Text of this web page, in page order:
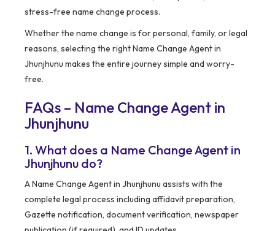
stress-free name change process.
Whether the name change is for personal, family, or legal
reasons, selecting the right Name Change Agent in
Jhunjhunu makes the entire journey simple and worry-
free.
FAQs – Name Change Agent in
Jhunjhunu
1. What does a Name Change Agent in
Jhunjhunu do?
A Name Change Agent in Jhunjhunu assists with the
complete legal process including affidavit preparation,
Gazette notification, document verification, newspaper